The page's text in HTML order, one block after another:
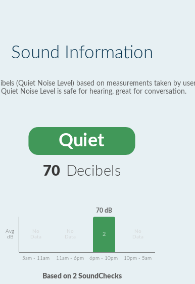
Sound Information
(Quiet Noise Level) based on measurements taken by
Quiet Noise Level is safe for hearing, great for conversation.
Quiet
70 Decibels
Avg
dB
Data
Data
70 dB
2
Data
5am - 11am 11am - 6pm 6pm - 10pm 10pm - 5am
Based on 2 SoundChecks